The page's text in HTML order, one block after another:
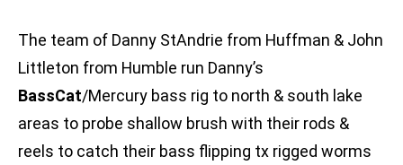
The team of Danny StAndrie from Huffman & John
Littleton from Humble run Danny’s
BassCat/Mercury bass rig to north & south lake
areas to probe shallow brush with their rods &
reels to catch their bass flipping tx rigged worms